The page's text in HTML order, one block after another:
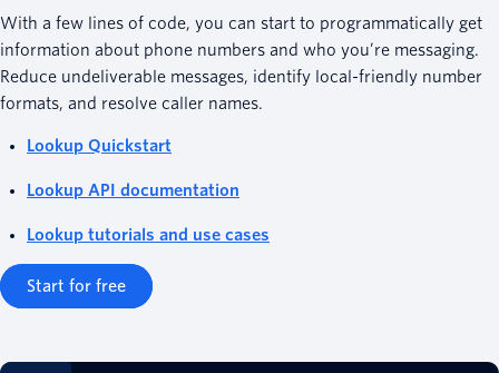
With a few lines of code, you can start to programmatically get
information about phone numbers and who you’re messaging.
Reduce undeliverable messages, identify local-friendly number
formats, and resolve caller names.
Lookup Quickstart
Lookup API documentation
Lookup tutorials and use cases
Start for free